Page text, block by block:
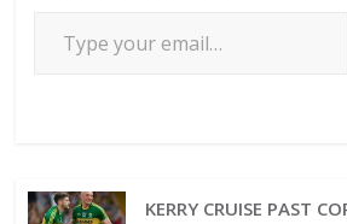
KERRY CRUISE PAST